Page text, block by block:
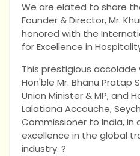
We are elated to share
Founder & Director, Mr.
honored with the
for Excellence in
This prestigious
Hon'ble Mr. Bhanu Pratap
Union Minister & MP, and
Lalatiana Accouche,
Commissioner to India,
excellence in the global
industry. ?